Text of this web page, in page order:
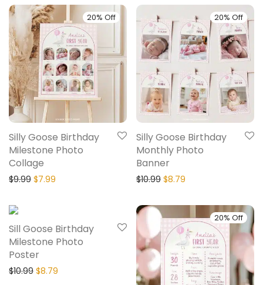
20% Off
Silly Goose Birthday
Milestone Photo
Collage
$9.99 $7.99
20% Off
Silly Goose Birthday
Monthly Photo
Banner
$10.99 $8.79
Sill Goose Birthday
Milestone Photo
Poster
$10.99 $8.79
20% Off